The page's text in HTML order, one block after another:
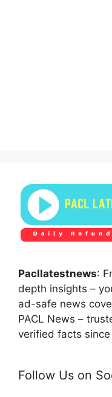
Pacllatestnews:
depth insights –
ad-safe news
PACL News –
verified facts since
Follow Us on